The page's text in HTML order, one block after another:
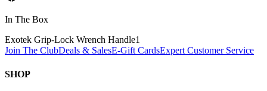
In The Box
Exotek Grip-Lock Wrench Handle1
Join The ClubDeals & SalesE-Gift CardsExpert Customer Service
SHOP